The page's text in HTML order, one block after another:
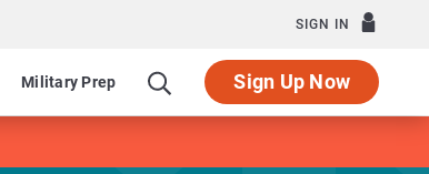
SIGN IN
Military Prep Sign Up Now